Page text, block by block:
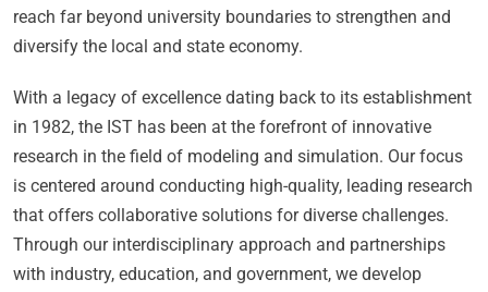
reach far beyond university boundaries to strengthen and
diversify the local and state economy.
With a legacy of excellence dating back to its establishment
in 1982, the IST has been at the forefront of innovative
research in the field of modeling and simulation. Our focus
is centered around conducting high-quality, leading research
that offers collaborative solutions for diverse challenges.
Through our interdisciplinary approach and partnerships
with industry, education, and government, we develop